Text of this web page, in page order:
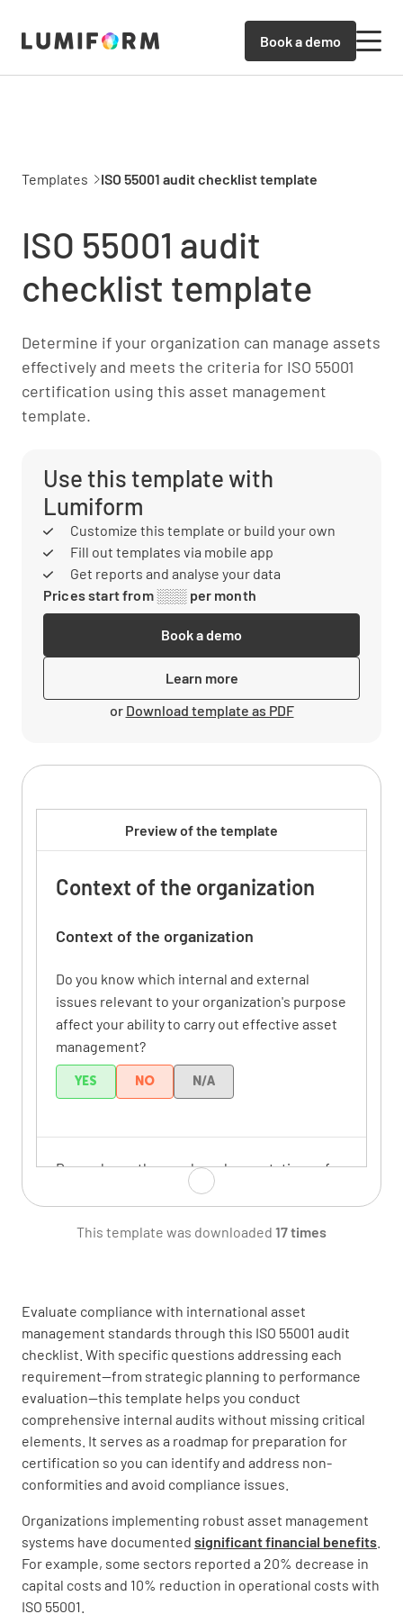
Book a demo
Templates ISO 55001 audit checklist template
ISO 55001 audit
checklist template
Determine if your organization can manage assets
effectively and meets the criteria for ISO 55001
certification using this asset management
template.
Use this template with
Lumiform
Customize this template or build your own
Fill out templates via mobile app
Get reports and analyse your data
Prices start from ░░░ per month
Book a demo
Learn more
or Download template as PDF
Evaluate compliance with international asset
management standards through this ISO 55001 audit
checklist. With specific questions addressing each
requirement—from strategic planning to performance
evaluation—this template helps you conduct
comprehensive internal audits without missing critical
elements. It serves as a roadmap for preparation for
certification so you can identify and address non-
conformities and avoid compliance issues.
Organizations implementing robust asset management
systems have documented significant financial benefits
For example, some sectors reported a 20% decrease in
capital costs and 10% reduction in operational costs with
ISO 55001.
Preview of the template
Context of the organization
Context of the organization
Do you know which internal and external
issues relevant to your organization's purpose
affect your ability to carry out effective asset
management?
YES NO N/A
Do you know the needs and expectations of
relevant stakeholders?
YES NO N/A
Have you determined the scope of your asset
management system?
NO N/A
Have you considered internal and external
factors that could impact your asset
YES N/A
This template was downloaded 17 times